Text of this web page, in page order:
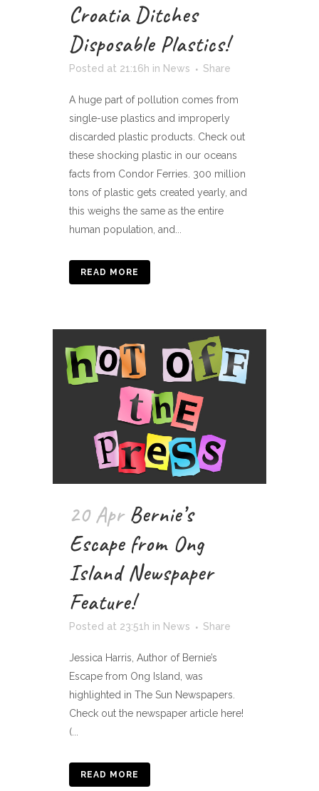
Croatia Ditches
Disposable Plastics!
Posted at 21:16h in News Share
A huge part of pollution comes from
single-use plastics and improperly
discarded plastic products. Check out
these shocking plastic in our oceans
facts from Condor Ferries. 300 million
tons of plastic gets created yearly, and
this weighs the same as the entire
human population, and...
READ MORE
20 Apr Bernie’s
Escape from Ong
Island Newspaper
Feature!
Posted at 23:51h in News Share
Jessica Harris, Author of Bernie’s
Escape from Ong Island, was
highlighted in The Sun Newspapers.
Check out the newspaper article here!
(...
READ MORE